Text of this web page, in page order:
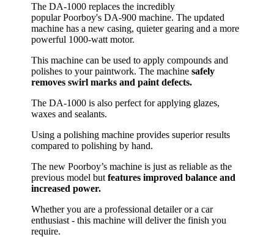
The DA-1000 replaces the incredibly
popular Poorboy's DA-900 machine. The updated
machine has a new casing, quieter gearing and a more
powerful 1000-watt motor.
This machine can be used to apply compounds and
polishes to your paintwork. The machinesafely
removes swirl marks and paint defects.
The DA-1000 is also perfect for applying glazes,
waxes and sealants.
Using a polishing machine provides superior results
compared to polishing by hand.
The new Poorboy’s machine is just as reliable as the
previous model butfeatures improved balance and
increased power.
Whether you are a professional detailer or a car
enthusiast - this machine will deliver the finish you
require.